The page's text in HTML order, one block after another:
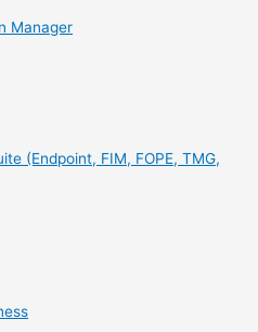
Manager
(Endpoint, FIM, FOPE, TMG,